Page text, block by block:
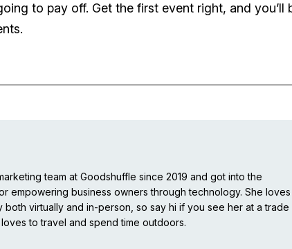
to pay off. Get the first event right, and you’ll
team at Goodshuffle since 2019 and got into the
empowering business owners through technology. She loves
virtually and in-person, so say hi if you see her at a trade
to travel and spend time outdoors.